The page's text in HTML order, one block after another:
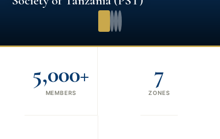
5,000+
MEMBERS
7
ZONES